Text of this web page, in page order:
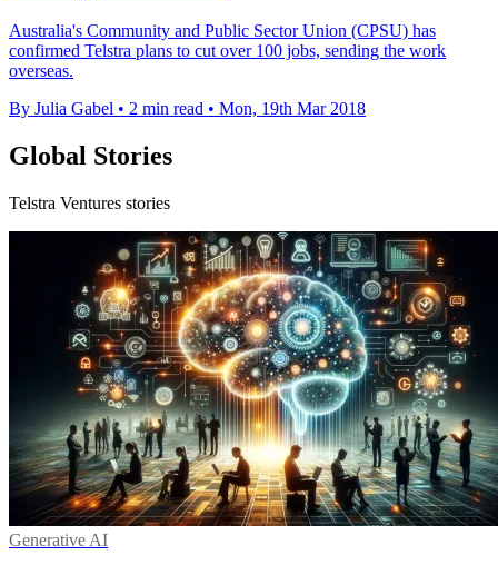
Australia's Community and Public Sector Union (CPSU) has
confirmed Telstra plans to cut over 100 jobs, sending the work
overseas.
By Julia Gabel • 2 min read • Mon, 19th Mar 2018
Global Stories
Telstra Ventures stories
Generative AI